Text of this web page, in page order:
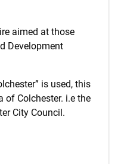
aimed at those
Development
is used, this
of Colchester. i.e the
City Council.